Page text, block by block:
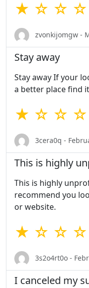
★ ☆ ☆
zvonkijomgw -
Stay away
Stay away If your
a better place find
★ ☆ ☆
3cera0q -
This is highly
This is highly
recommend you
or website.
★ ☆ ☆
3s2o4rt0o -
I canceled my